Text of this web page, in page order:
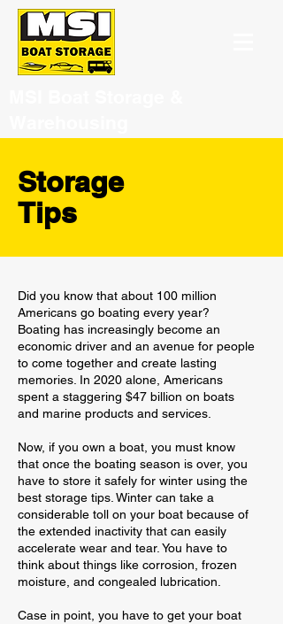
Storage
Tips
Did you know that about 100 million
Americans go boating every year?
Boating has increasingly become an
economic driver and an avenue for people
to come together and create lasting
memories. In 2020 alone, Americans
spent a staggering $47 billion on boats
and marine products and services.
Now, if you own a boat, you must know
that once the boating season is over, you
have to store it safely for winter using the
best storage tips. Winter can take a
considerable toll on your boat because of
the extended inactivity that can easily
accelerate wear and tear. You have to
think about things like corrosion, frozen
moisture, and congealed lubrication.
Case in point, you have to get your boat